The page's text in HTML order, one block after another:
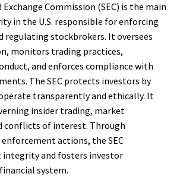
Exchange Commission (SEC) is the main
in the U.S. responsible for enforcing
regulating stockbrokers. It oversees
monitors trading practices,
and enforces compliance with
The SEC protects investors by
transparently and ethically. It
insider trading, market
conflicts of interest. Through
actions, the SEC
and fosters investor
system.